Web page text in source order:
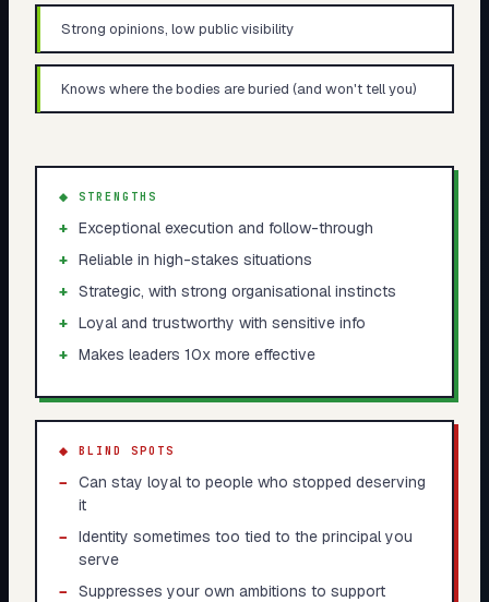
Strong opinions, low public visibility
Knows where the bodies are buried (and won't tell you)
◆ STRENGTHS
+ Exceptional execution and follow-through
+ Reliable in high-stakes situations
+ Strategic, with strong organisational instincts
+ Loyal and trustworthy with sensitive info
+ Makes leaders 10x more effective
◆ BLIND SPOTS
−
Can stay loyal to people who stopped deserving
it
−
Identity sometimes too tied to the principal you
serve
−
Suppresses your own ambitions to support